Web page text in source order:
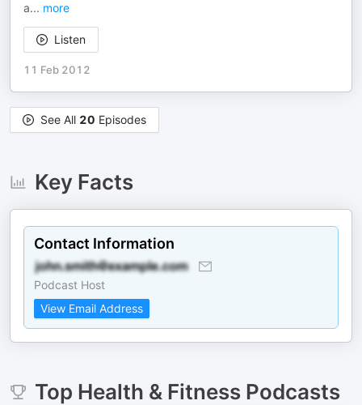
a... more
Listen
11 Feb 2012
See All 20 Episodes
Key Facts
Contact Information
Podcast Host
View Email Address
Top Health & FitnessPodcasts